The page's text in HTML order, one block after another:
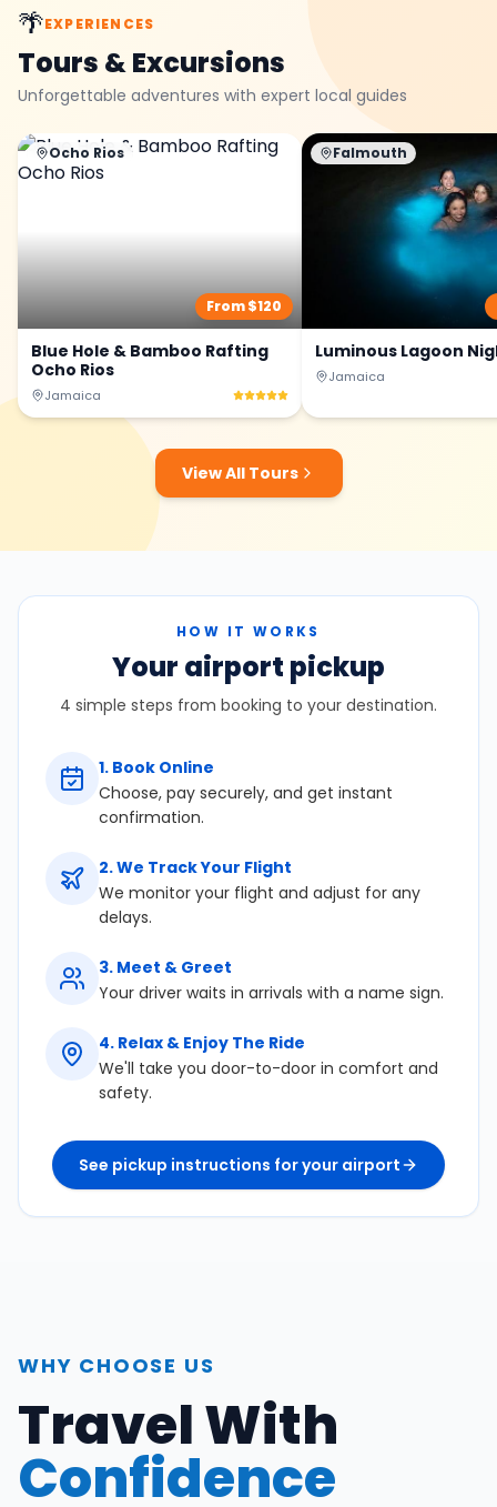
🌴EXPERIENCES
Tours & Excursions
Unforgettable adventures with expert local guides
Ocho Rios
From $120
Blue Hole & Bamboo Rafting
Ocho Rios
Jamaica
Falmouth
Luminous Lagoon
Jamaica
View All Tours
HOW IT WORKS
Your airport pickup
4 simple steps from booking to your destination.
1. Book Online
Choose, pay securely, and get instant
confirmation.
2.We Track Your Flight
We monitor your flight and adjust for any
delays.
3. Meet & Greet
Your driver waits in arrivals with a name sign.
4. Relax & Enjoy The Ride
We'll take you door-to-door in comfort and
safety.
See pickup instructions for your airport
WHY CHOOSE US
Travel With
Confidence